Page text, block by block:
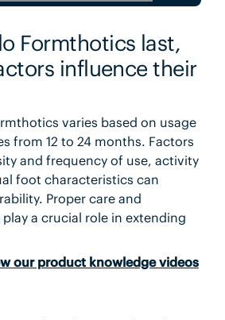
Formthotics last,
influence their
varies based on usage
from 12 to 24 months. Factors
and frequency of use, activity
foot characteristics can
Proper care and
a crucial role in extending
our product knowledge videos